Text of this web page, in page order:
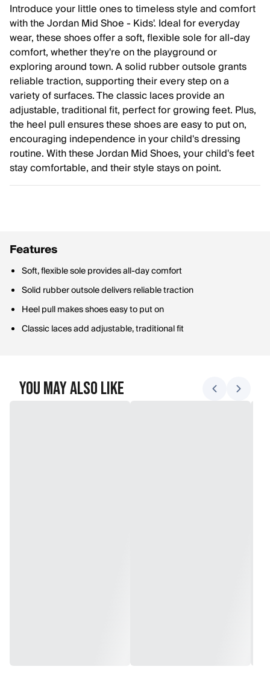
Introduce your little ones to timeless style and comfort
with the Jordan Mid Shoe - Kids'. Ideal for everyday
wear, these shoes offer a soft, flexible sole for all-day
comfort, whether they're on the playground or
exploring around town. A solid rubber outsole grants
reliable traction, supporting their every step on a
variety of surfaces. The classic laces provide an
adjustable, traditional fit, perfect for growing feet. Plus,
the heel pull ensures these shoes are easy to put on,
encouraging independence in your child's dressing
routine. With these Jordan Mid Shoes, your child's feet
stay comfortable, and their style stays on point.
Features
Soft, flexible sole provides all-day comfort
Solid rubber outsole delivers reliable traction
Heel pull makes shoes easy to put on
Classic laces add adjustable, traditional fit
You May Also Like